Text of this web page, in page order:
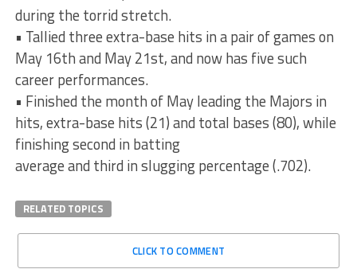
during the torrid stretch.
• Tallied three extra-base hits in a pair of games on
May 16th and May 21st, and now has five such
career performances.
• Finished the month of May leading the Majors in
hits, extra-base hits (21) and total bases (80), while
finishing second in batting
average and third in slugging percentage (.702).
RELATED TOPICS
CLICK TO COMMENT